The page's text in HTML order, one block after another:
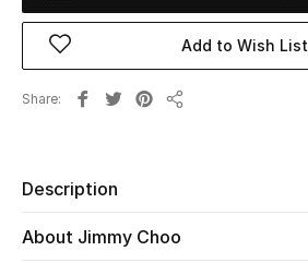
Women's Bags
Women's Shoes
Beauty
Kids
Add to Wish List
Share
Description
About Jimmy Choo